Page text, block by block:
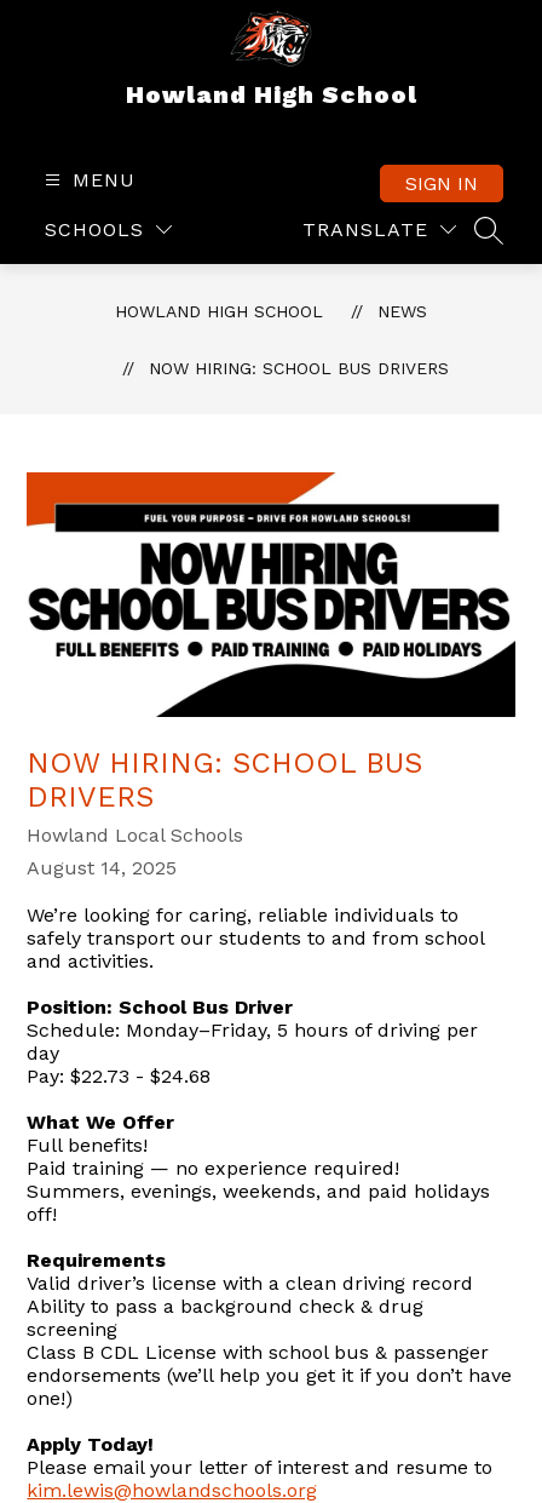
Howland High School
MENU
SCHOOLS TRANSLATE
SIGN IN
HOWLAND HIGH SCHOOL NEWS
NOW HIRING: SCHOOL BUS DRIVERS
NOW HIRING: SCHOOL BUS
DRIVERS
Howland Local Schools
August 14, 2025
We’re looking for caring, reliable individuals to
safely transport our students to and from school
and activities.
Position: School Bus Driver
Schedule: Monday–Friday, 5 hours of driving per
day
Pay: $22.73 - $24.68
What We Offer
Full benefits!
Paid training — no experience required!
Summers, evenings, weekends, and paid holidays
off!
Requirements
Valid driver’s license with a clean driving record
Ability to pass a background check & drug
screening
Class B CDL License with school bus & passenger
endorsements (we’ll help you get it if you don’t have
one!)
Apply Today!
Please email your letter of interest and resume to
kim.lewis@howlandschools.org